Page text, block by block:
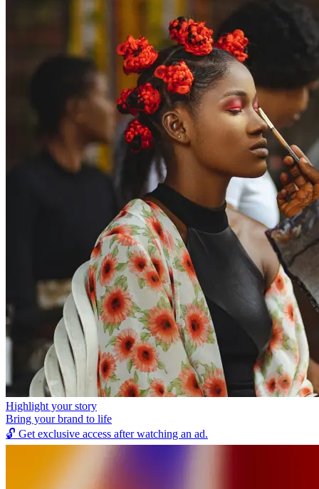
Highlight your story
Bring your brand to life
🔓 Get exclusive access after watching an ad.